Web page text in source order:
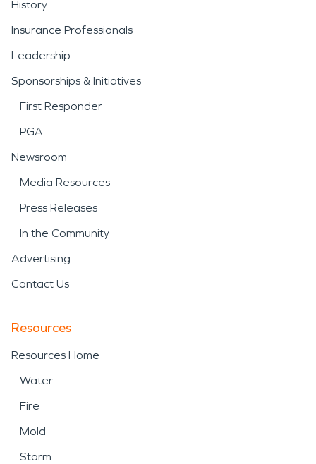
History
Insurance Professionals
Leadership
Sponsorships & Initiatives
First Responder
PGA
Newsroom
Media Resources
Press Releases
In the Community
Advertising
Contact Us
Resources
Resources Home
Water
Fire
Mold
Storm